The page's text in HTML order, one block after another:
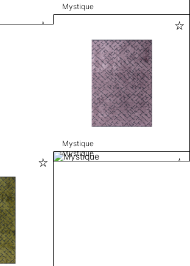
Mystique
Mystique
Mystique